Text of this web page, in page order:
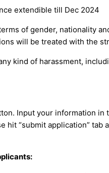
extendible till Dec 2024
of gender, nationality
will be treated with the
kind of harassment,
Input your information
“submit application”